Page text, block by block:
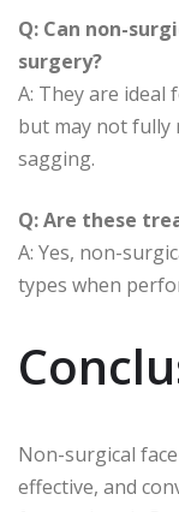
Q: Can non-
surgery?
A: They are ideal
but may not fully
sagging.
Q: Are these
A: Yes, non-
types when
Non-surgical
effective, and